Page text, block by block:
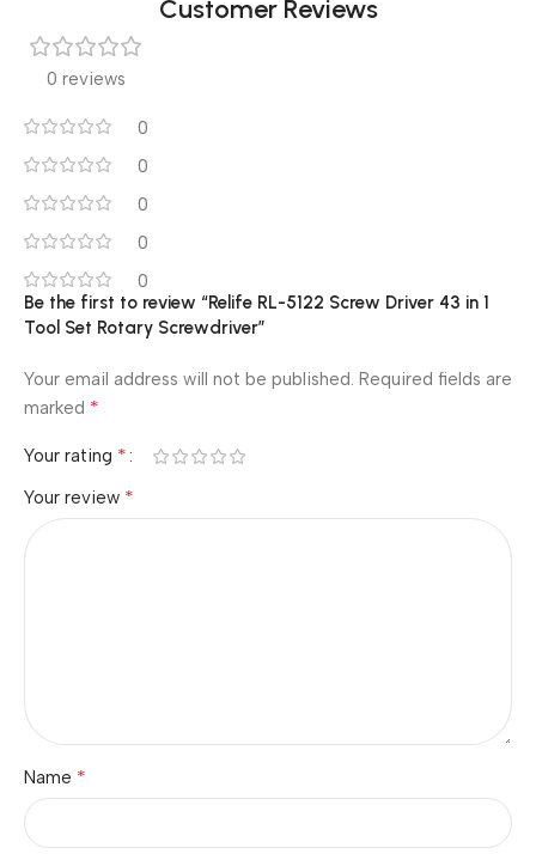
Customer Reviews
0 reviews
0
0
0
0
0
Be the first to review “Relife RL-5122 Screw Driver 43 in 1
Tool Set Rotary Screwdriver”
Your email address will not be published. Required fields are
marked *
Your rating *
Your review *
Name *